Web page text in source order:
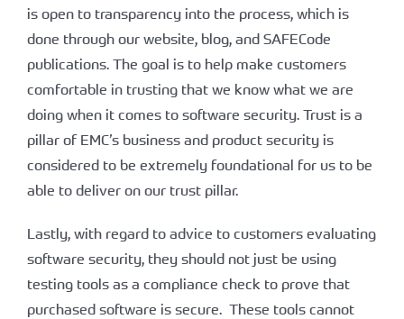
is open to transparency into the process, which is
done through our website, blog, and SAFECode
publications. The goal is to help make customers
comfortable in trusting that we know what we are
doing when it comes to software security. Trust is a
pillar of EMC’s business and product security is
considered to be extremely foundational for us to be
able to deliver on our trust pillar.
Lastly, with regard to advice to customers evaluating
software security, they should not just be using
testing tools as a compliance check to prove that
purchased software is secure. These tools cannot